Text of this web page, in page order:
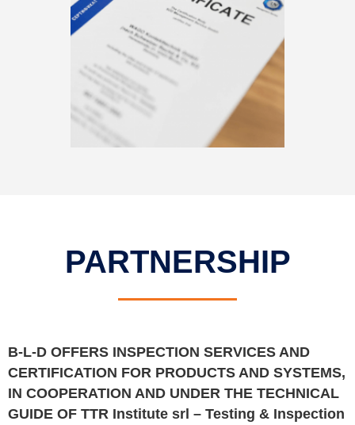
PARTNERSHIP
B-L-D OFFERS INSPECTION SERVICES AND
CERTIFICATION FOR PRODUCTS AND SYSTEMS,
IN COOPERATION AND UNDER THE TECHNICAL
GUIDE OF TTR Institute srl – Testing & Inspection